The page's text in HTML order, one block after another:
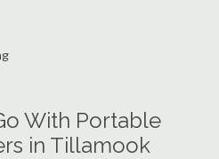
With Portable
in Tillamook